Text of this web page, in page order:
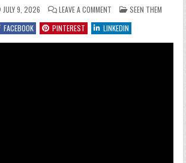
JULY 9, 2026 LEAVE A COMMENT ON TAYLOR PARKER
POSTED IN
SEEN THEM
FACEBOOK PINTEREST LINKEDIN